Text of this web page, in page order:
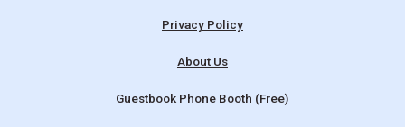
Privacy Policy
About Us
Guestbook Phone Booth (Free)